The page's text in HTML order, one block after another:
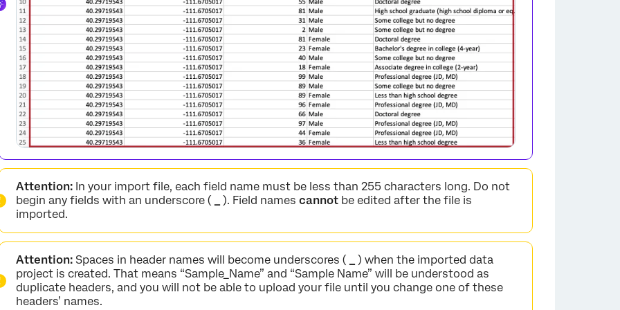
Attention: In your import file, each field name must be less than 255 characters long. Do not
begin any fields with an underscore (
). Field namescannot be edited after the file is
imported.
Attention: Spaces in header names will become underscores (
) when the imported data
project is created. That means “Sample_Name” and “Sample Name” will be understood as
duplicate headers, and you will not be able to upload your file until you change one of these
headers’ names.